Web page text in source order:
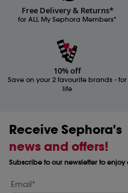
Free Delivery & Returns*
for ALL My Sephora Members*
10% off
Save on your 2 favourite brands - for
life
Receive Sephora's
news and offers!
Subscribe to our newsletter to enjoy
Email*